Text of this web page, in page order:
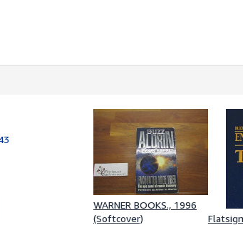
WARNER BOOKS., 1996
(Softcover)